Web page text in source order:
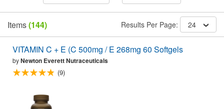
Items(144) Results Per Page: 24
VITAMIN C + E (C 500mg / E 268mg 60 Softgels
byNewton Everett Nutraceuticals
(9)